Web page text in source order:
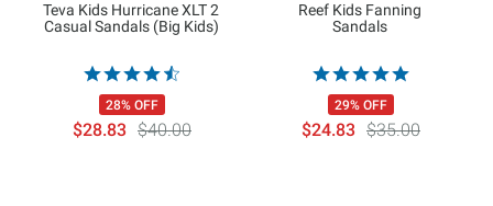
Teva Kids Hurricane XLT 2
Casual Sandals (Big Kids)
28% OFF
$28.83 $40.00
Reef Kids Fanning
Sandals
29% OFF
$24.83 $35.00